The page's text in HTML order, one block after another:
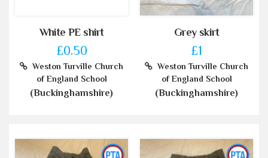
White PE shirt
£0.50
Weston Turville Church
of England School
(Buckinghamshire)
Grey skirt
£1
Weston Turville Church
of England School
(Buckinghamshire)